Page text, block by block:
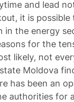
and lead
it is possible
in the energy
for the
likely, not
Moldova
has been an
authorities for